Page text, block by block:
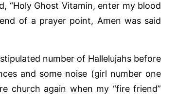
“Holy Ghost Vitamin, enter my blood
of a prayer point, Amen was said
number of Hallelujahs before
and some noise (girl number one
church again when my “fire friend”